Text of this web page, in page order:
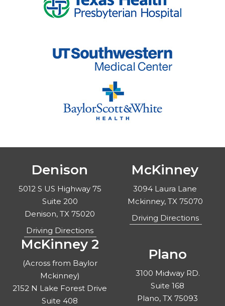
Denison
5012 S US Highway 75
Suite 200
Denison, TX 75020
Driving Directions
McKinney
3094 Laura Lane
Mckinney, TX 75070
Driving Directions
McKinney 2
(Across from Baylor
Mckinney)
2152 N Lake Forest Drive
Suite 408
Plano
3100 Midway RD.
Suite 168
Plano, TX 75093